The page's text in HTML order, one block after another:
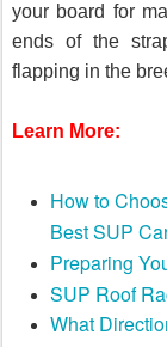
your board for
ends of the
flapping in the
Learn More:
How to
Best SUP
Preparing
SUP Roof
What